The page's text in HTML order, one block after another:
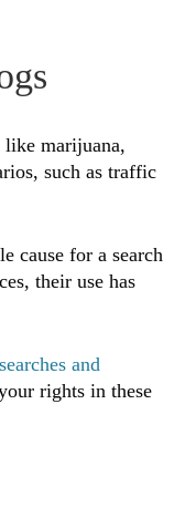
like marijuana,
such as traffic
cause for a search
their use has
and
rights in these